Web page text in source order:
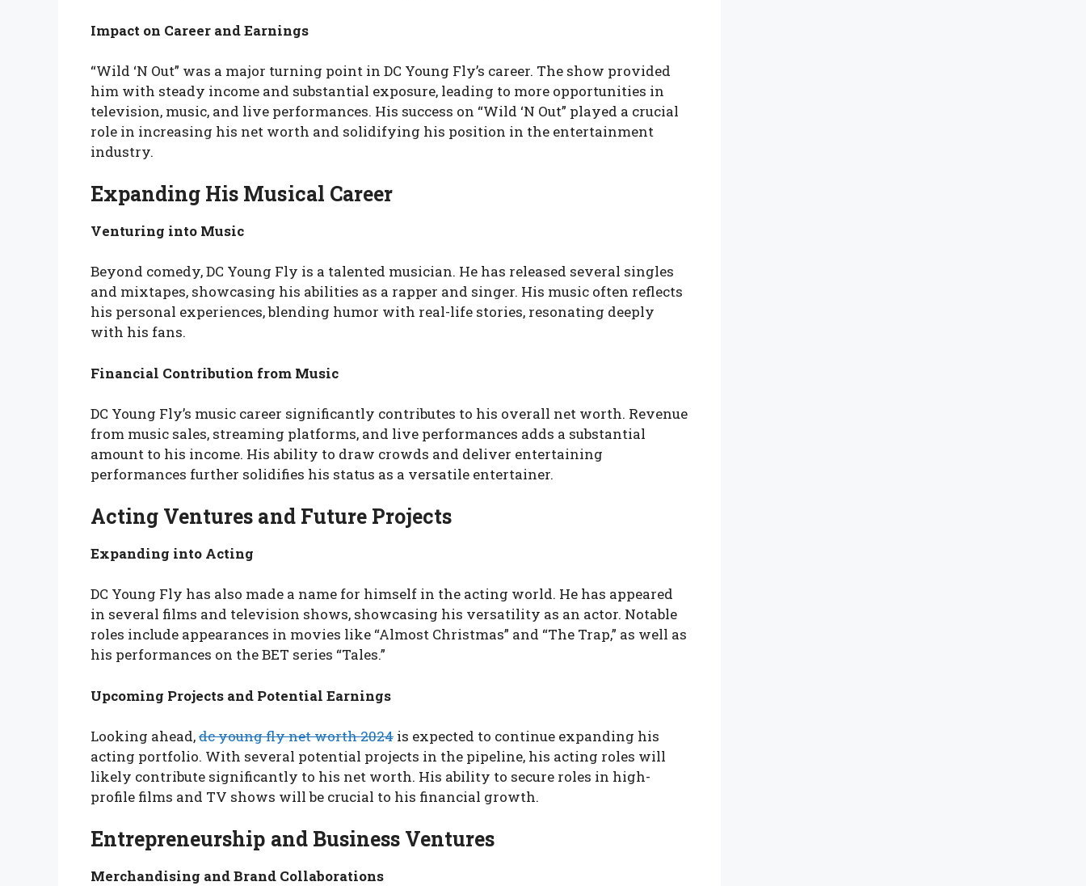
Impact on Career and Earnings
“Wild ‘N Out” was a major turning point in DC Young Fly’s career. The show provided
him with steady income and substantial exposure, leading to more opportunities in
television, music, and live performances. His success on “Wild ‘N Out” played a crucial
role in increasing his net worth and solidifying his position in the entertainment
industry.
Expanding His Musical Career
Venturing into Music
Beyond comedy, DC Young Fly is a talented musician. He has released several singles
and mixtapes, showcasing his abilities as a rapper and singer. His music often reflects
his personal experiences, blending humor with real-life stories, resonating deeply
with his fans.
Financial Contribution from Music
DC Young Fly’s music career significantly contributes to his overall net worth. Revenue
from music sales, streaming platforms, and live performances adds a substantial
amount to his income. His ability to draw crowds and deliver entertaining
performances further solidifies his status as a versatile entertainer.
Acting Ventures and Future Projects
Expanding into Acting
DC Young Fly has also made a name for himself in the acting world. He has appeared
in several films and television shows, showcasing his versatility as an actor. Notable
roles include appearances in movies like “Almost Christmas” and “The Trap,” as well as
his performances on the BET series “Tales.”
Upcoming Projects and Potential Earnings
Looking ahead,dc young fly net worth 2024 is expected to continue expanding his
acting portfolio. With several potential projects in the pipeline, his acting roles will
likely contribute significantly to his net worth. His ability to secure roles in high-
profile films and TV shows will be crucial to his financial growth.
Entrepreneurship and Business Ventures
Merchandising and Brand Collaborations